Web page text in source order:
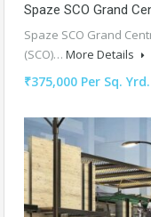
Spaze SCO Grand
Spaze SCO Grand
(SCO)… More Details
₹375,000 Per Sq. Yrd.